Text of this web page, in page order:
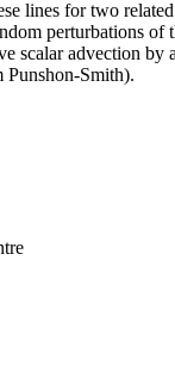
lines for two
perturbations of
scalar advection by
Punshon-Smith).